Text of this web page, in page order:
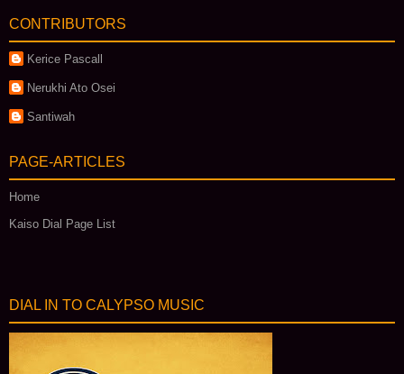
CONTRIBUTORS
Kerice Pascall
Nerukhi Ato Osei
Santiwah
PAGE-ARTICLES
Home
Kaiso Dial Page List
DIAL IN TO CALYPSO MUSIC